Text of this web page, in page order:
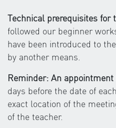
Technical prerequisites for
followed our beginner
have been introduced to
by another means.
Reminder: An
days before the date of
exact location of the
of the teacher.